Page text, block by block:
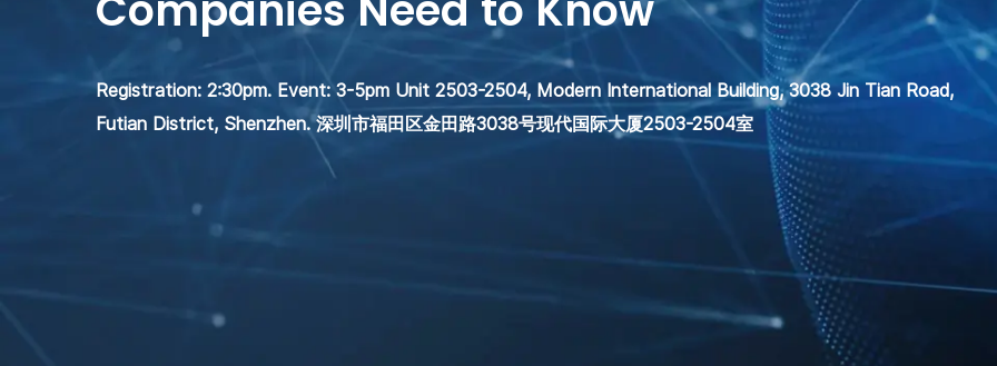
Registration: 2:30pm. Event: 3-5pm Unit 2503-2504, Modern International Building, 3038 Jin Tian Road,
Futian District, Shenzhen. 深圳市福田区金田路3038号现代国际大厦2503-2504室